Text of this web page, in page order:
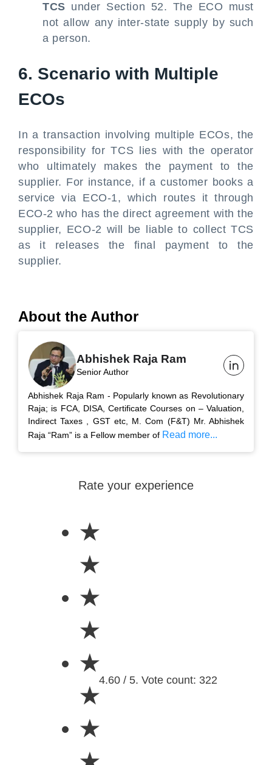
TCS under Section 52. The ECO must
not allow any inter-state supply by such
a person.
6. Scenario with Multiple
ECOs
In a transaction involving multiple ECOs, the
responsibility for TCS lies with the operator
who ultimately makes the payment to the
supplier. For instance, if a customer books a
service via ECO-1, which routes it through
ECO-2 who has the direct agreement with the
supplier, ECO-2 will be liable to collect TCS
as it releases the final payment to the
supplier.
About the Author
Abhishek Raja Ram
Senior Author
Abhishek Raja Ram - Popularly known as Revolutionary
Raja; is FCA, DISA, Certificate Courses on – Valuation,
Indirect Taxes , GST etc, M. Com (F&T) Mr. Abhishek
Raja “Ram” is a Fellow member of Read more...
Rate your experience
★
★
★
★
★
★
★
4.60 / 5. Vote count: 322